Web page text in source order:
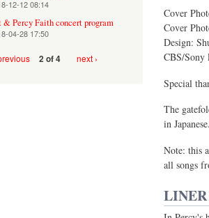
Cover
Cover
Design:
CBS/Sony
Special
The
in Japanese.
Note: this
all songs
12-12 08:14
& Percy Faith concert program
04-28 17:50
2 of 4 next ›